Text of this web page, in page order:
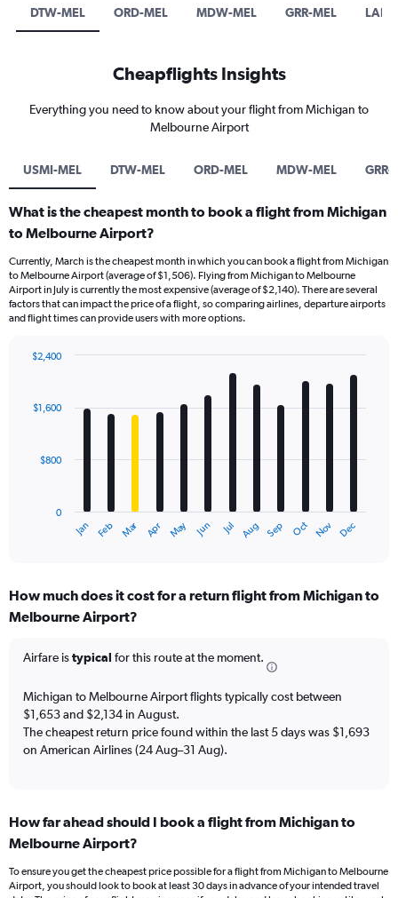
DTW-MEL ORD-MEL MDW-MEL GRR-MEL LAN-
Cheapflights Insights
Everything you need to know about your flight from Michigan to
Melbourne Airport
USMI-MEL DTW-MEL ORD-MEL MDW-MEL GRR-
What is the cheapest month to book a flight from Michigan
to Melbourne Airport?
Currently, March is the cheapest month in which you can book a flight from Michigan
to Melbourne Airport (average of $1,506). Flying from Michigan to Melbourne
Airport in July is currently the most expensive (average of $2,140). There are several
factors that can impact the price of a flight, so comparing airlines, departure airports
and flight times can provide users with more options.
with
12
The
Range:
12
The
1
Y
axis
displaying
to
2400.
Jan Feb Mar Apr May Jun Jul Aug Sep Oct Nov Dec
0
$800
$1,600
$2,400
How much does it cost for a return flight from Michigan to
Melbourne Airport?
Airfare istypical for this route at the moment.
Michigan to Melbourne Airport flights typically cost between
$1,653 and $2,134 in August.
The cheapest return price found within the last 5 days was $1,693
on American Airlines (24 Aug–31 Aug).
How far ahead should I book a flight from Michigan to
Melbourne Airport?
To ensure you get the cheapest price possible for a flight from Michigan to Melbourne
Airport, you should look to book at least 30 days in advance of your intended travel